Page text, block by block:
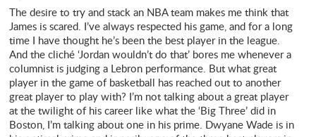
The desire to try and stack an NBA team makes me think that
James is scared. I’ve always respected his game, and for a long
time I have thought he’s been the best player in the league.
And the cliché ‘Jordan wouldn’t do that’ bores me whenever a
columnist is judging a Lebron performance. But what great
player in the game of basketball has reached out to another
great player to play with? I’m not talking about a great player
at the twilight of his career like what the ‘Big Three’ did in
Boston, I’m talking about one in his prime. Dwyane Wade is in